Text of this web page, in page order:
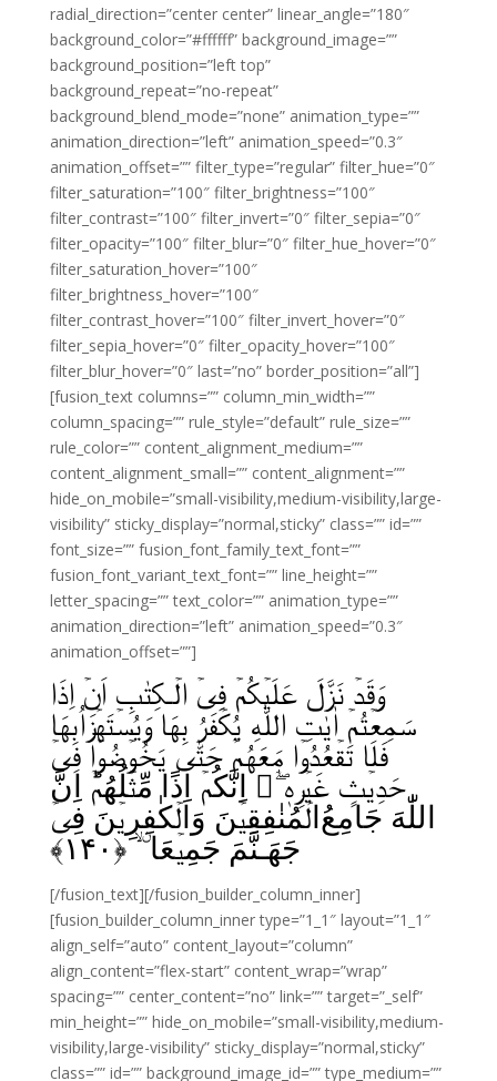
radial_direction=”center center” linear_angle=”180″
background_color=”#ffffff” background_image=””
background_position=”left top”
background_repeat=”no-repeat”
background_blend_mode=”none” animation_type=””
animation_direction=”left” animation_speed=”0.3″
animation_offset=”” filter_type=”regular” filter_hue=”0″
filter_saturation=”100″ filter_brightness=”100″
filter_contrast=”100″ filter_invert=”0″ filter_sepia=”0″
filter_opacity=”100″ filter_blur=”0″ filter_hue_hover=”0″
filter_saturation_hover=”100″
filter_brightness_hover=”100″
filter_contrast_hover=”100″ filter_invert_hover=”0″
filter_sepia_hover=”0″ filter_opacity_hover=”100″
filter_blur_hover=”0″ last=”no” border_position=”all”]
[fusion_text columns=”” column_min_width=””
column_spacing=”” rule_style=”default” rule_size=””
rule_color=”” content_alignment_medium=””
content_alignment_small=”” content_alignment=””
hide_on_mobile=”small-visibility,medium-visibility,large-
visibility” sticky_display=”normal,sticky” class=”” id=””
font_size=”” fusion_font_family_text_font=””
fusion_font_variant_text_font=”” line_height=””
letter_spacing=”” text_color=”” animation_type=””
animation_direction=”left” animation_speed=”0.3″
animation_offset=””]
وَقَدۡ نَزَّلَ عَلَيۡكُمۡ فِىۡ الۡـكِتٰبِ اَنۡ اِذَا
سَمِعۡتُمۡ اٰيٰتِ اللّٰهِ يُكۡفَرُ بِهَا وَيُسۡتَهۡزَاُبِهَا
فَلَا تَقۡعُدُوۡا مَعَهُمۡ حَتّٰى يَخُوۡضُوۡا فِىۡ
حَدِيۡثٍ غَيۡرِهٖۤ‌‌ۖ اِنَّكُمۡ اِذًا مِّثۡلُهُمۡ‌ؕ اِنَّ
اللّٰهَ جَامِعُ‌‌‌الۡمُنٰفِقِيۡنَ وَالۡكٰفِرِيۡنَ فِىۡ
جَهَـنَّمَ جَمِيۡعَا ۨ ۙ‏ ﴿۱۴۰﴾
[/fusion_text][/fusion_builder_column_inner]
[fusion_builder_column_inner type=”1_1″ layout=”1_1″
align_self=”auto” content_layout=”column”
align_content=”flex-start” content_wrap=”wrap”
spacing=”” center_content=”no” link=”” target=”_self”
min_height=”” hide_on_mobile=”small-visibility,medium-
visibility,large-visibility” sticky_display=”normal,sticky”
class=”” id=”” background_image_id=”” type_medium=””